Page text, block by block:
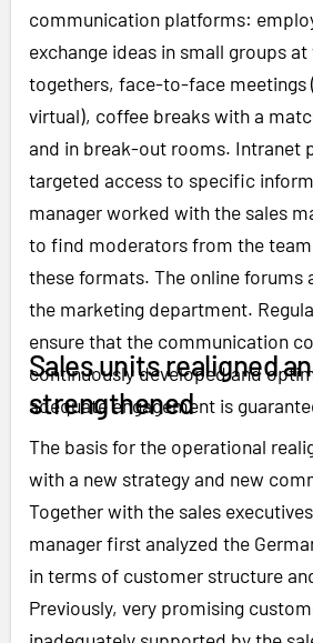
communication platforms:
exchange ideas in small groups
togethers, face-to-face meetings
virtual), coffee breaks with a
and in break-out rooms. Intranet
targeted access to specific
manager worked with the sales
to find moderators from the
these formats. The online forums
the marketing department.
ensure that the communication
continuously developed and
adequate engagement is
Sales units realigned
strengthened
The basis for the operational
with a new strategy and new
Together with the sales
manager first analyzed the
in terms of customer structure
Previously, very promising